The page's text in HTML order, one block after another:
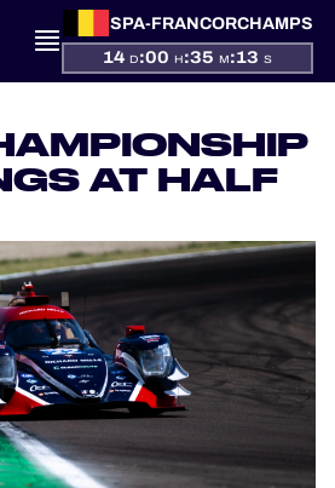
SPA-FRANCORCHAMPS
14 D:00 H:35 M:13 S
AT HALF